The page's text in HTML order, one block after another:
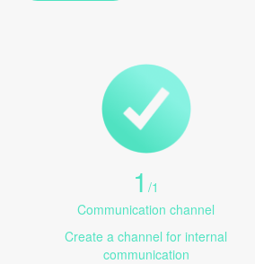
1/1
Communication channel
Create a channel for internal
communication